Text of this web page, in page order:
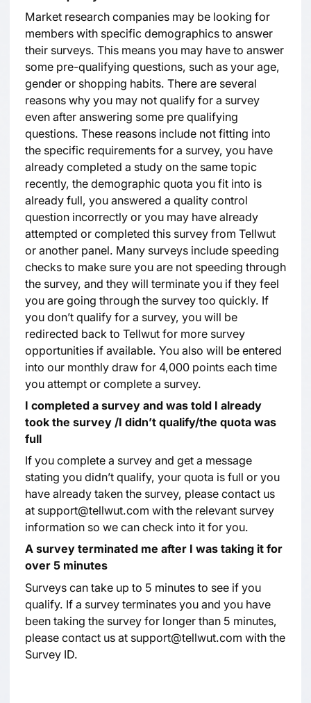
Market research companies may be looking for
members with specific demographics to answer
their surveys. This means you may have to answer
some pre-qualifying questions, such as your age,
gender or shopping habits. There are several
reasons why you may not qualify for a survey
even after answering some pre qualifying
questions. These reasons include not fitting into
the specific requirements for a survey, you have
already completed a study on the same topic
recently, the demographic quota you fit into is
already full, you answered a quality control
question incorrectly or you may have already
attempted or completed this survey from Tellwut
or another panel. Many surveys include speeding
checks to make sure you are not speeding through
the survey, and they will terminate you if they feel
you are going through the survey too quickly. If
you don’t qualify for a survey, you will be
redirected back to Tellwut for more survey
opportunities if available. You also will be entered
into our monthly draw for 4,000 points each time
you attempt or complete a survey.
I completed a survey and was told I already
took the survey /I didn’t qualify/the quota was
full
If you complete a survey and get a message
stating you didn’t qualify, your quota is full or you
have already taken the survey, please contact us
at support@tellwut.com with the relevant survey
information so we can check into it for you.
A survey terminated me after I was taking it for
over 5 minutes
Surveys can take up to 5 minutes to see if you
qualify. If a survey terminates you and you have
been taking the survey for longer than 5 minutes,
please contact us at support@tellwut.com with the
Survey ID.